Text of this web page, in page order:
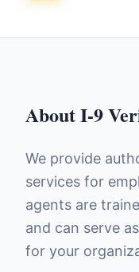
AboutI-9
We provide
services for
agents are
and can serve
for your